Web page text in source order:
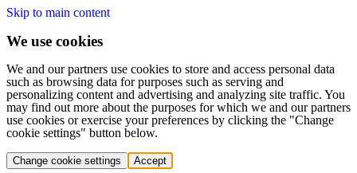
Skip to main content
We use cookies
We and our partners use cookies to store and access personal data
such as browsing data for purposes such as serving and
personalizing content and advertising and analyzing site traffic. You
may find out more about the purposes for which we and our partners
use cookies or exercise your preferences by clicking the "Change
cookie settings" button below.
Change cookie settings Accept